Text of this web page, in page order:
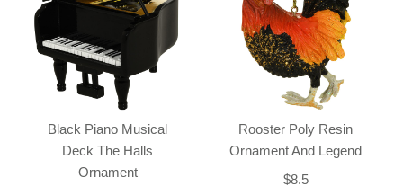
Black Piano Musical
Deck The Halls
Ornament
Rooster Poly Resin
Ornament And Legend
$8.5